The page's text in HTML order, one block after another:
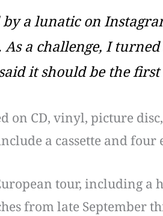
a lunatic on
a challenge, I
it should be the
on CD, vinyl, picture
a cassette and four
tour, including a
from late September